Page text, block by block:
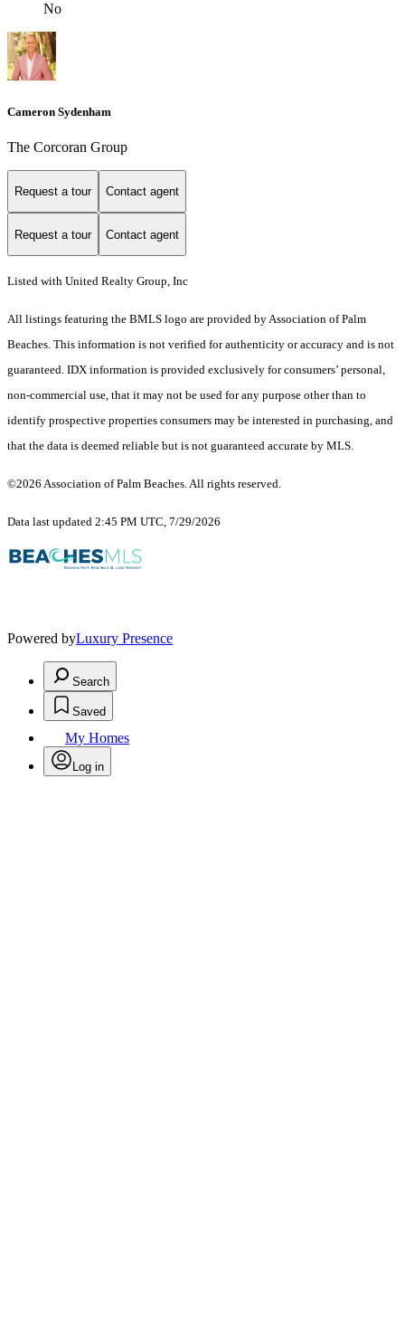
No
Cameron Sydenham
The Corcoran Group
Request a tour Contact agent
Request a tour Contact agent
Listed with United Realty Group, Inc
All listings featuring the BMLS logo are provided by Association of Palm
Beaches. This information is not verified for authenticity or accuracy and is not
guaranteed. IDX information is provided exclusively for consumers’ personal,
non-commercial use, that it may not be used for any purpose other than to
identify prospective properties consumers may be interested in purchasing, and
that the data is deemed reliable but is not guaranteed accurate by MLS.
©2026 Association of Palm Beaches. All rights reserved.
Data last updated 2:45 PM UTC, 7/29/2026
Powered byLuxury Presence
Search
Saved
My Homes
Log in